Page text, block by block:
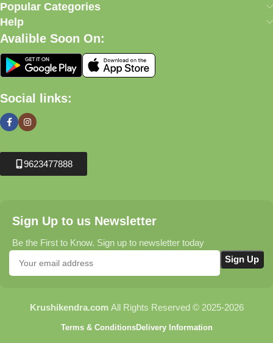
Popular Categories
Help
Avalible Soon On:
Social links:
9623477888
Sign Up to us Newsletter
Be the First to Know. Sign up to newsletter today
Krushikendra.com All Rights Reserved © 2025-2026
Terms & ConditionsDelivery Information